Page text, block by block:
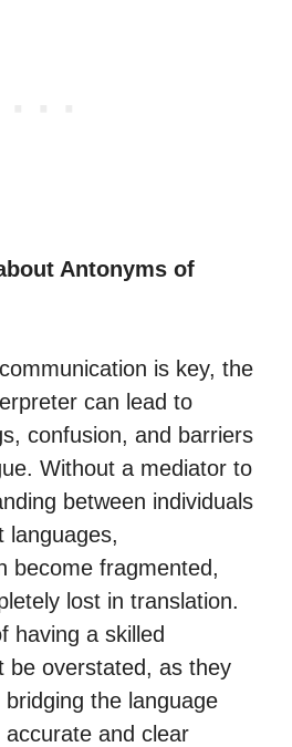
Antonyms of
is key, the
can lead to
confusion, and barriers
Without a mediator to
between individuals
languages,
become fragmented,
lost in translation.
having a skilled
be overstated, as they
the language
and clear